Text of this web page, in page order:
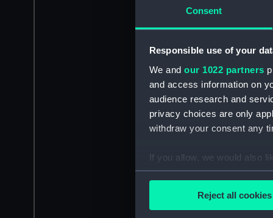
Consent
Responsible use of your
We and our 1022 partners
and access information on
audience research and
privacy choices are only
withdraw your consent any
If you allow, we would also
Collect information
Find out more about how
Reject all cookies